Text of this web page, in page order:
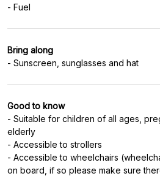
- Fuel
Bring along
- Sunscreen, sunglasses and hat
Good to know
- Suitable for children of all ages,
elderly
- Accessible to strollers
- Accessible to wheelchairs
on board, if so please make sure